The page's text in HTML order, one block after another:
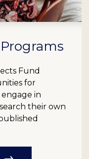
Fund
for
in
their own